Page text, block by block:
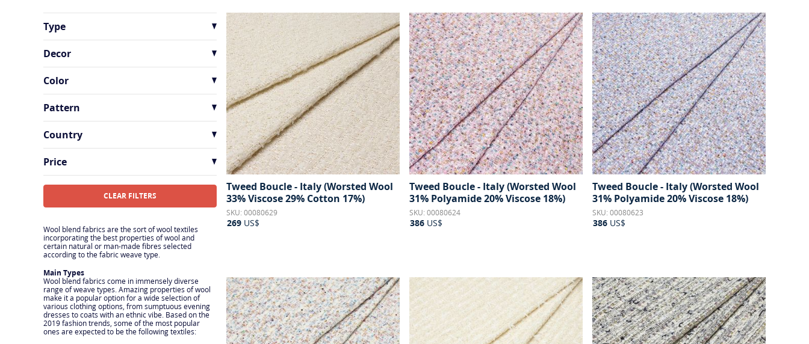
Type
Crepe 1
Jacquard 4
Tweed & Boucle
Wool
Decor
Sequins 4
Color
Pattern
Checks 7
Floral 4
Geometric
Houndstooth 2
Mottled 10
Ornamental 1
Sequins 1
Solid
Stripes 1
Country
France 9
Italy 23
Price
CLEAR FILTERS
Wool blend fabrics are the sort of wool textiles
incorporating the best properties of wool and
certain natural or man-made fibres selected
according to the fabric weave type.
Main Types
Wool blend fabrics come in immensely diverse
range of weave types. Amazing properties of wool
make it a popular option for a wide selection of
various clothing options, from sumptuous evening
dresses to coats with an ethnic vibe. Based on the
2019 fashion trends, some of the most popular
ones are expected to be the following textiles:
Tweed Boucle - Italy (Worsted Wool
33% Viscose 29% Cotton 17%)
SKU: 00080629
269 US$
Tweed Boucle - Italy (Worsted Wool
31% Polyamide 20% Viscose 18%)
SKU: 00080624
386 US$
Tweed Boucle - Italy (Worsted Wool
31% Polyamide 20% Viscose 18%)
SKU: 00080623
386 US$